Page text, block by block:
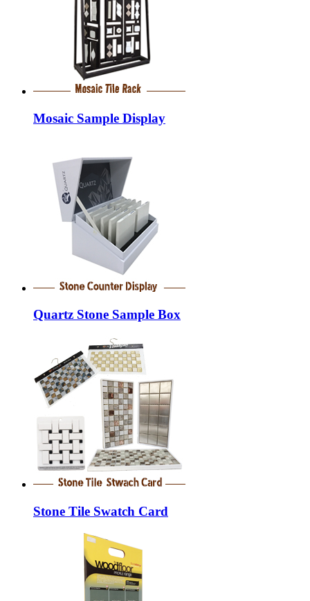
Mosaic Sample Display
Quartz Stone Sample Box
Stone Tile Swatch Card